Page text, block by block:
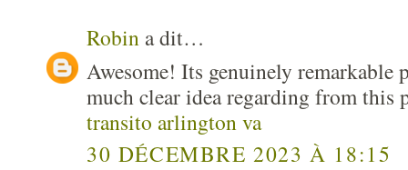
Robin a dit…
Awesome! Its genuinely remarkable
much clear idea regarding from this
transito arlington va
30 DÉCEMBRE 2023 À 18:15